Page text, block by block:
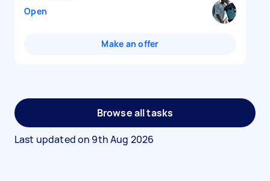
Open
Make an offer
Browse all tasks
Last updated on 9th Aug 2026